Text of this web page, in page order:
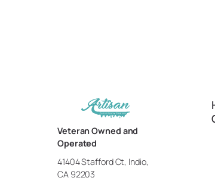
Veteran Owned and
Operated
41404 Stafford Ct, Indio,
CA 92203